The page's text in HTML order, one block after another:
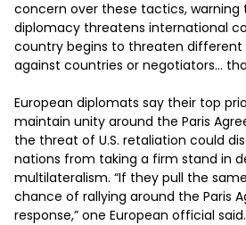
concern over these tactics,
diplomacy threatens international
country begins to threaten different
against countries or negotiators…
European diplomats say their top
maintain unity around the Paris
the threat of U.S. retaliation could
nations from taking a firm stand in
multilateralism. “If they pull the
chance of rallying around the Paris
response,” one European official said.